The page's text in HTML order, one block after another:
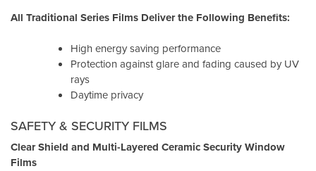
All Traditional Series Films Deliver the Following Benefits:
High energy saving performance
Protection against glare and fading caused by UV
rays
Daytime privacy
SAFETY & SECURITY FILMS
Clear Shield and Multi-Layered Ceramic Security Window
Films